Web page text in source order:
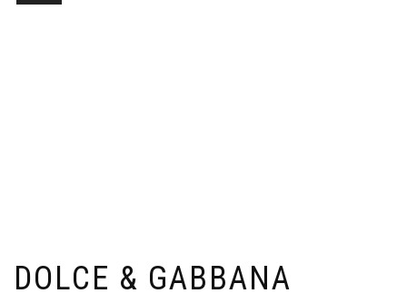
DOLCE & GABBANA